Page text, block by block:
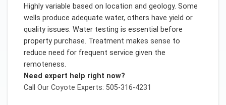
Highly variable based on location and geology. Some
wells produce adequate water, others have yield or
quality issues. Water testing is essential before
property purchase. Treatment makes sense to
reduce need for frequent service given the
remoteness.
Need expert help right now?
Call Our Coyote Experts: 505-316-4231